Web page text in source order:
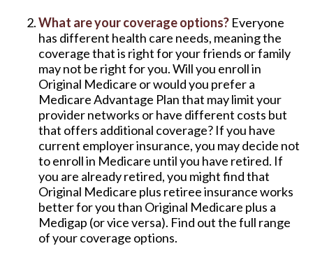
What are your coverage options? Everyone
has different health care needs, meaning the
coverage that is right for your friends or family
may not be right for you. Will you enroll in
Original Medicare or would you prefer a
Medicare Advantage Plan that may limit your
provider networks or have different costs but
that offers additional coverage? If you have
current employer insurance, you may decide not
to enroll in Medicare until you have retired. If
you are already retired, you might find that
Original Medicare plus retiree insurance works
better for you than Original Medicare plus a
Medigap (or vice versa). Find out the full range
of your coverage options.